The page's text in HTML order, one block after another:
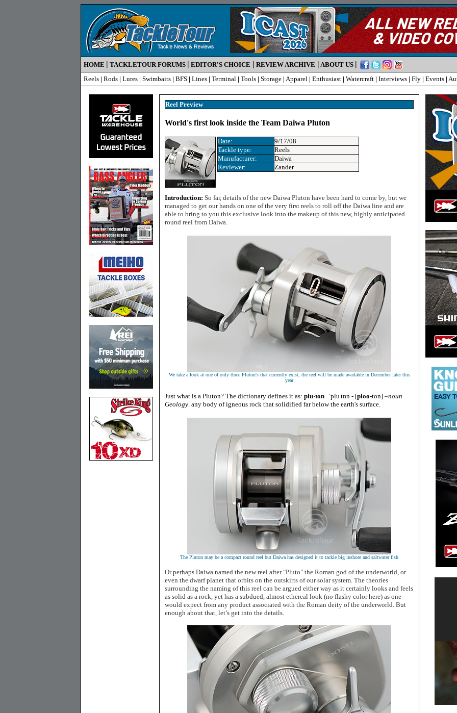
HOME | TACKLETOUR FORUMS | EDITOR'S CHOICE | REVIEW ARCHIVE | ABOUT US |
Reels | Rods | Lures | Swimbaits | BFS | Lines | Terminal | Tools | Storage | Apparel | Enthusiast | Watercraft | Interviews | Fly | Events |
Reel Preview
World's first look inside the Team Daiwa Pluton
Date:
9/17/08
Tackle type:
Reels
Manufacturer:
Daiwa
Reviewer:
Zander
Introduction: So far, details of the new Daiwa Pluton have been hard to come by, but we
managed to get our hands on one of the very first reels to roll off the Daiwa line and are
able to bring to you this exclusive look into the makeup of this new, highly anticipated
round reel from Daiwa.
We take a look at one of only three Pluton's that currently exist, the reel will be made available in December later this
year
Just what is a Pluton? The dictionary defines it as: plu·ton ˈplutɒn - [ploo-ton] –noun
Geology. any body of igneous rock that solidified far below the earth's surface.
The Pluton may be a compact round reel but Daiwa has designed it to tackle big inshore and saltwater fish
Or perhaps Daiwa named the new reel after "Pluto" the Roman god of the underworld, or
even the dwarf planet that orbits on the outskirts of our solar system. The theories
surrounding the naming of this reel can be argued either way as it certainly looks and feels
as solid as a rock, yet has a subdued, almost ethereal look (no flashy color here) as one
would expect from any product associated with the Roman deity of the underworld. But
enough about that, let’s get into the details.